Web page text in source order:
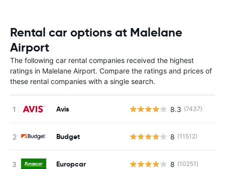
Rental car options at Malelane
Airport
The following car rental companies received the highest
ratings in Malelane Airport. Compare the ratings and prices of
these rental companies with a single search.
Avis 8.3 (7437)
Budget 8 (11512)
Europcar 8 (10251)